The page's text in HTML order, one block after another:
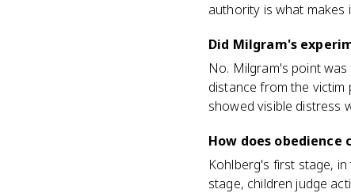
authority is what makes
Did Milgram's
No. Milgram's point
distance from the
showed visible distress
How does
Kohlberg's first stage,
stage, children judge